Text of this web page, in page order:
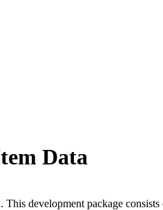
Data
. This development package